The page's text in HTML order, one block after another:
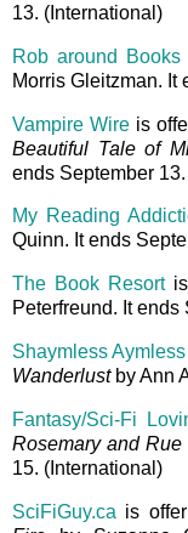
13. (International)
Rob around Books
Morris Gleitzman. It
Vampire Wire is
Beautiful Tale of
ends September
My Reading
Quinn. It ends
The Book Resortis
Peterfreund. It
Shaymless Aymless
Wanderlust by Ann
Fantasy/Sci-Fi
Rosemary and Rue
15. (International)
SciFiGuy.ca is